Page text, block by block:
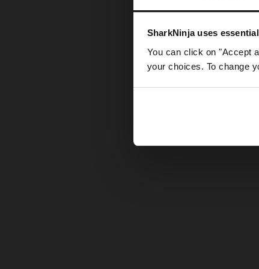
SharkNinja uses
You can click on "Accept
your choices. To change